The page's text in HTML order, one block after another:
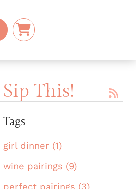
Sip This!
Tags
girl dinner (1)
wine pairings (9)
perfect pairings (3)